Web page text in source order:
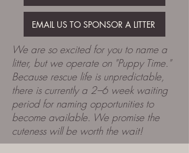
EMAIL US TO SPONSOR A LITTER
We are so excited for you to name a
litter, but we operate on "Puppy Time."
Because rescue life is unpredictable,
there is currently a 2–6 week waiting
period for naming opportunities to
become available. We promise the
cuteness will be worth the wait!